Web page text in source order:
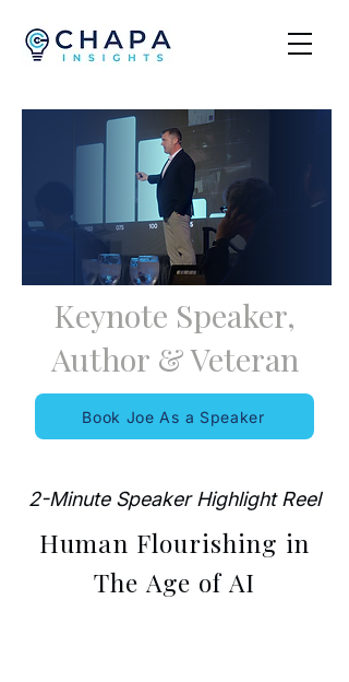
Keynote Speaker,
Author &Veteran
Book Joe As a Speaker
2-Minute Speaker Highlight Reel
Human Flourishing in
The Age of AI